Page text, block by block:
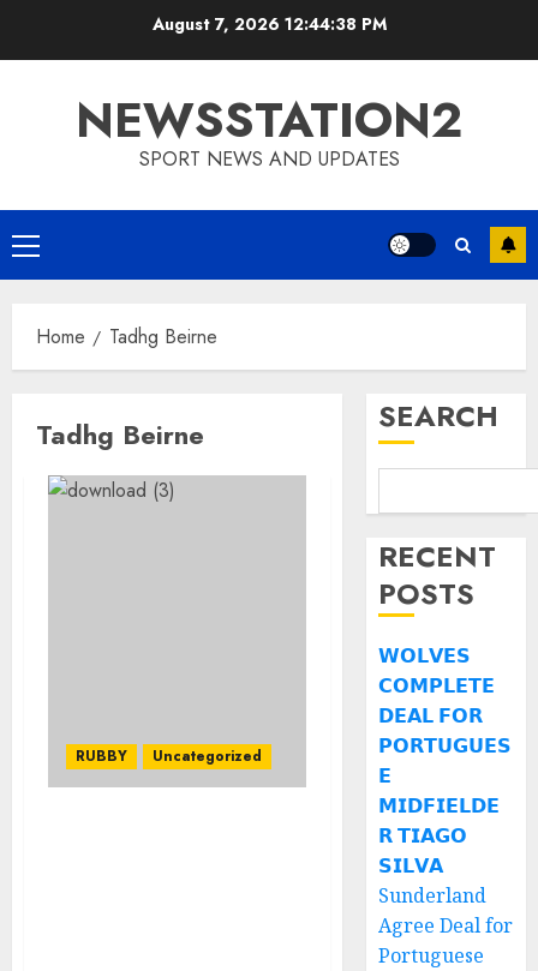
August 7, 2026 12:44:39 PM
NEWSSTATION2
SPORT NEWS AND UPDATES
Primary
Menu
Home Tadhg Beirne
Tadhg Beirne
RUBBY Uncategorized
SEARCH
RECENT
POSTS
𝗪𝗢𝗟𝗩𝗘𝗦
𝗖𝗢𝗠𝗣𝗟𝗘𝗧𝗘
𝗗𝗘𝗔𝗟 𝗙𝗢𝗥
𝗣𝗢𝗥𝗧𝗨𝗚𝗨𝗘𝗦
𝗘
𝗠𝗜𝗗𝗙𝗜𝗘𝗟𝗗𝗘
𝗥 𝗧𝗜𝗔𝗚𝗢
𝗦𝗜𝗟𝗩𝗔
Sunderland
Agree Deal for
Portuguese